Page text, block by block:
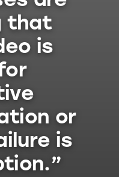
that
is
or
is